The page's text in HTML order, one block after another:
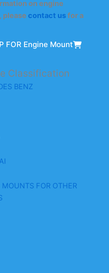
on engine
please contact usfor a
FOR Engine Mount
Classification
BENZ
MOUNTS FOR OTHER